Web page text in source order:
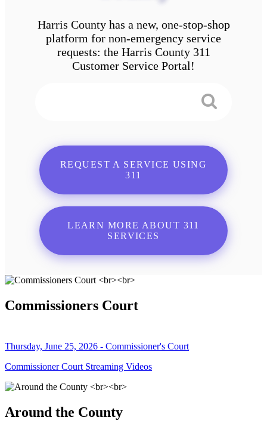
Harris County has a new, one-stop-shop
platform for non-emergency service
requests: the Harris County 311
Customer Service Portal!
REQUEST A SERVICE USING
311
LEARN MORE ABOUT 311
SERVICES
Commissioners Court
Thursday, June 25, 2026 - Commissioner's Court
Commissioner Court Streaming Videos
Around the County